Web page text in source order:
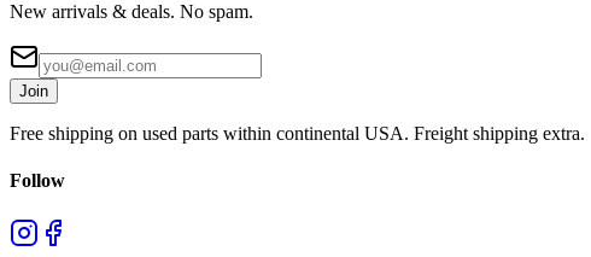
New arrivals & deals. No spam.
Join
Free shipping on used parts within continental USA. Freight shipping extra.
Follow